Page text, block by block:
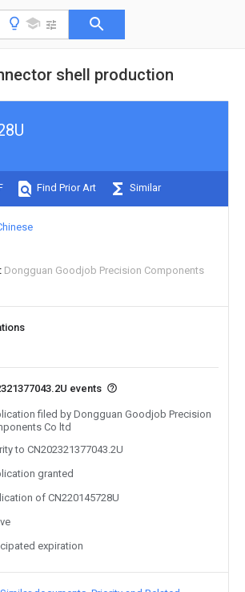
shell production
Find Prior Art Similar
Dongguan Goodjob Precision Components
events
filed by Dongguan Goodjob Precision
Co ltd
to CN202321377043.2U
granted
of CN220145728U
expiration